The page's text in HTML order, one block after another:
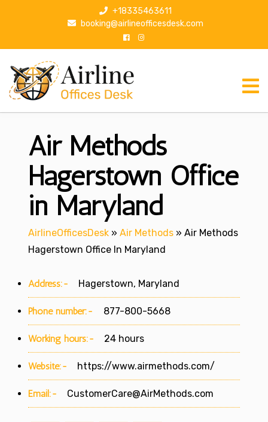
p
+18335463611
booking@airlineofficesdesk.com
Air Methods
Hagerstown Office
in Maryland
AirlineOfficesDesk » Air Methods » Air Methods
Hagerstown Office In Maryland
Address:- Hagerstown, Maryland
Phone number:- 877-800-5668
Working hours:- 24 hours
Website:- https://www.airmethods.com/
Email:- CustomerCare@AirMethods.com